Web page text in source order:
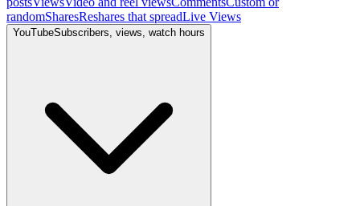
randomSharesReshares that spreadLive Views
YouTubeSubscribers, views, watch hours